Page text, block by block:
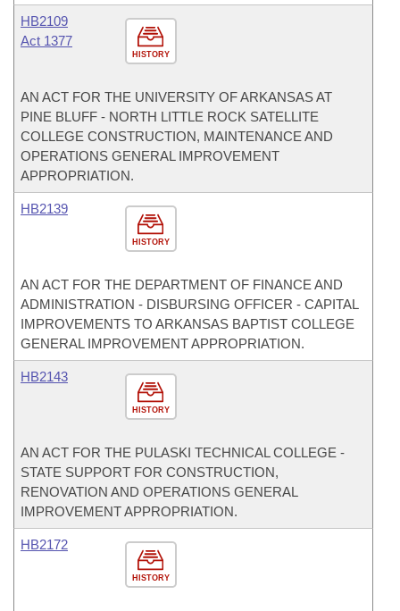
HISTORY
HB2109
Act 1377
AN ACT FOR THE UNIVERSITY OF ARKANSAS AT
PINE BLUFF - NORTH LITTLE ROCK SATELLITE
COLLEGE CONSTRUCTION, MAINTENANCE AND
OPERATIONS GENERAL IMPROVEMENT
APPROPRIATION.
HISTORY
HB2139
AN ACT FOR THE DEPARTMENT OF FINANCE AND
ADMINISTRATION - DISBURSING OFFICER - CAPITAL
IMPROVEMENTS TO ARKANSAS BAPTIST COLLEGE
GENERAL IMPROVEMENT APPROPRIATION.
HISTORY
HB2143
AN ACT FOR THE PULASKI TECHNICAL COLLEGE -
STATE SUPPORT FOR CONSTRUCTION,
RENOVATION AND OPERATIONS GENERAL
IMPROVEMENT APPROPRIATION.
HISTORY
HB2172